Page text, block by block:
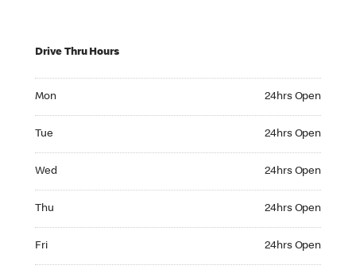
Drive Thru Hours
Mon 24hrs Open
Tue 24hrs Open
Wed 24hrs Open
Thu 24hrs Open
Fri 24hrs Open